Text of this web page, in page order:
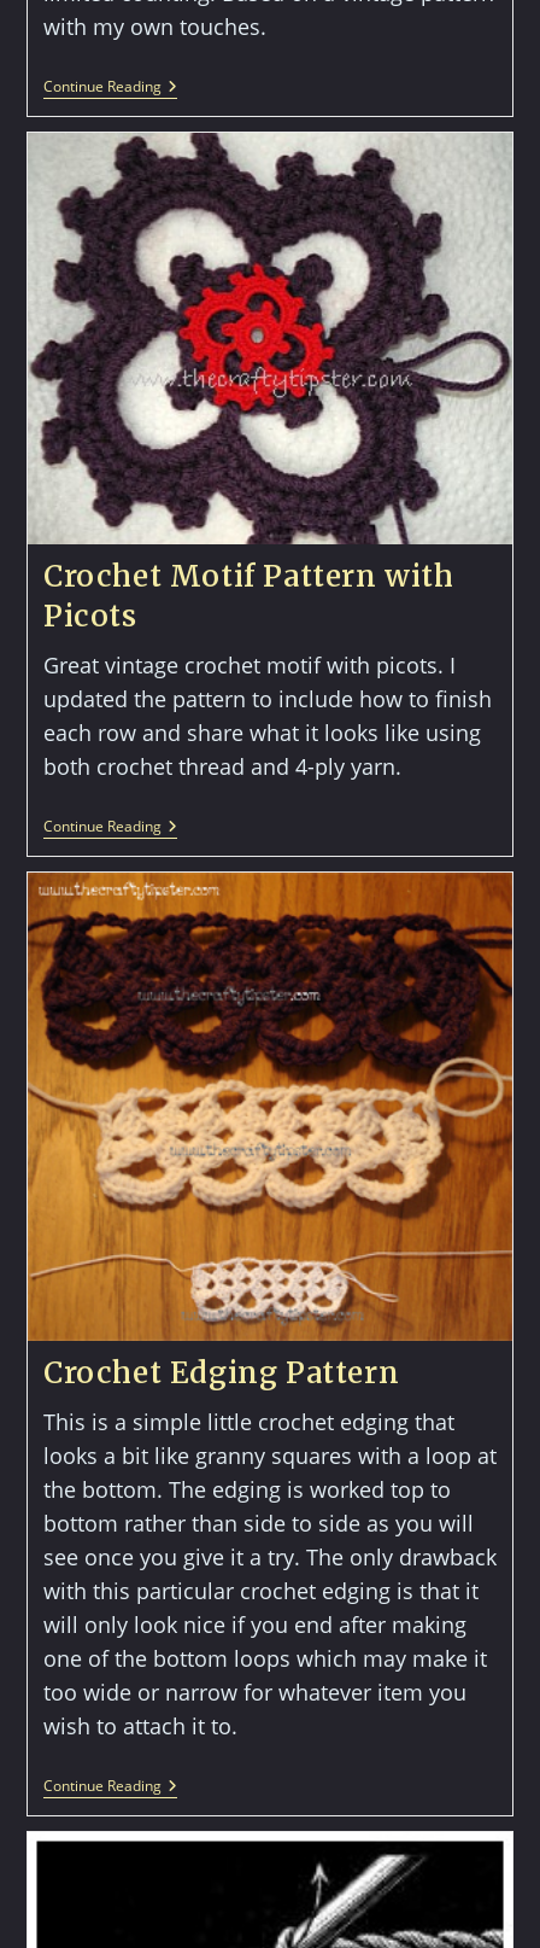
with my own touches.
Continue ReadingDouble
Ring
Crochet Motif Pattern with
Picots
Great vintage crochet motif with picots. I
updated the pattern to include how to finish
each row and share what it looks like using
both crochet thread and 4-ply yarn.
Continue ReadingCrochet
Motif
With
Crochet Edging Pattern
This is a simple little crochet edging that
looks a bit like granny squares with a loop at
the bottom. The edging is worked top to
bottom rather than side to side as you will
see once you give it a try. The only drawback
with this particular crochet edging is that it
will only look nice if you end after making
one of the bottom loops which may make it
too wide or narrow for whatever item you
wish to attach it to.
Continue ReadingCrochet
Edging